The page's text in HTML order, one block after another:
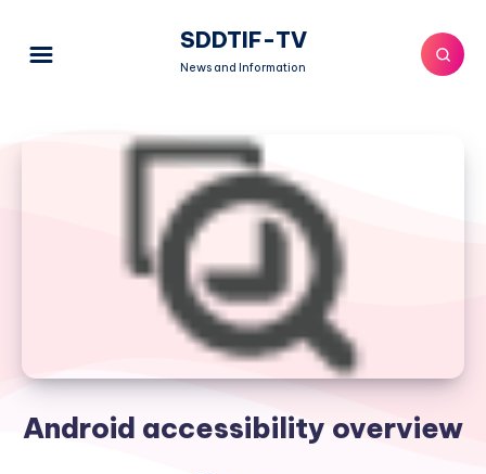
SDDTIF-TV
News and Information
Android accessibility overview